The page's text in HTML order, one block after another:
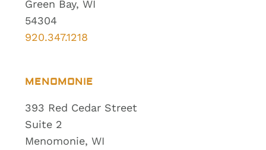
Green Bay, WI
54304
920.347.1218
MENOMONIE
393 Red Cedar Street
Suite 2
Menomonie, WI